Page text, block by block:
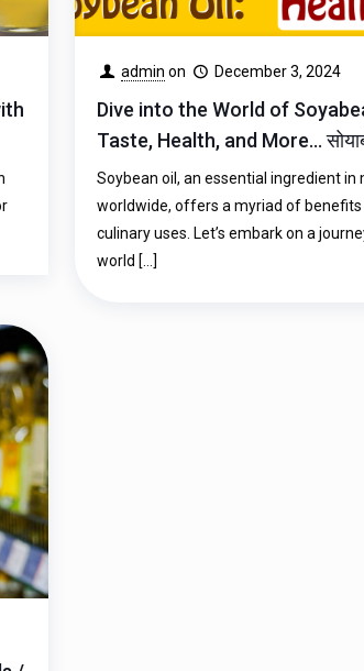
admin on December 3, 2024
Dive into the World of
Taste, Health, and More…
दुनिया में डाइव करें: स्वाद, स्वास्थ्य,
कुछ…
Soybean oil, an essential ingredient in
worldwide, offers a myriad of benefits
culinary uses. Let’s embark on a
world […]